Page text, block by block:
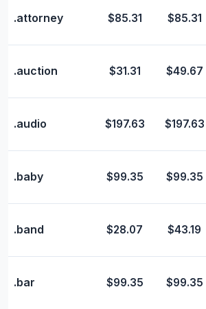
.attorney $85.31 $85.31
.auction $31.31 $49.67
.audio $197.63 $197.63
.baby $99.35 $99.35
.band $28.07 $43.19
.bar $99.35 $99.35